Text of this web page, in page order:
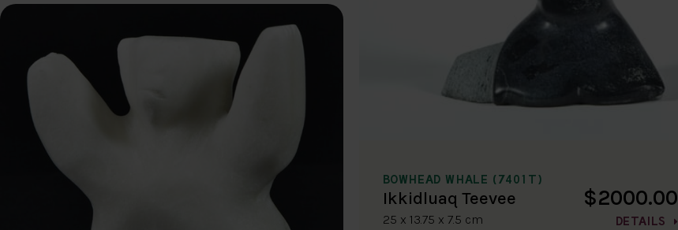
BOWHEAD WHALE (7401T)
Ikkidluaq Teevee
25 x 13.75 x 7.5 cm
$2000.00
DETAILS